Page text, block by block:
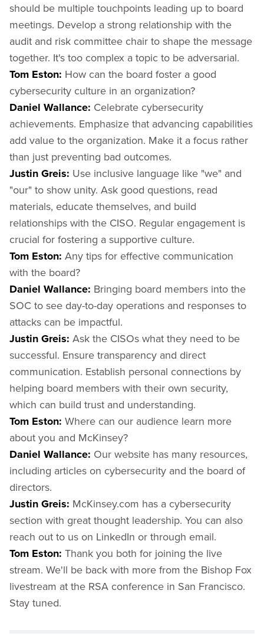
should be multiple touchpoints leading up to board
meetings. Develop a strong relationship with the
audit and risk committee chair to shape the message
together. It's too complex a topic to be adversarial.
Tom Eston: How can the board foster a good
cybersecurity culture in an organization?
Daniel Wallance: Celebrate cybersecurity
achievements. Emphasize that advancing capabilities
add value to the organization. Make it a focus rather
than just preventing bad outcomes.
Justin Greis: Use inclusive language like "we" and
"our" to show unity. Ask good questions, read
materials, educate themselves, and build
relationships with the CISO. Regular engagement is
crucial for fostering a supportive culture.
Tom Eston: Any tips for effective communication
with the board?
Daniel Wallance: Bringing board members into the
SOC to see day-to-day operations and responses to
attacks can be impactful.
Justin Greis: Ask the CISOs what they need to be
successful. Ensure transparency and direct
communication. Establish personal connections by
helping board members with their own security,
which can build trust and understanding.
Tom Eston: Where can our audience learn more
about you and McKinsey?
Daniel Wallance: Our website has many resources,
including articles on cybersecurity and the board of
directors.
Justin Greis: McKinsey.com has a cybersecurity
section with great thought leadership. You can also
reach out to us on LinkedIn or through email.
Tom Eston: Thank you both for joining the live
stream. We'll be back with more from the Bishop Fox
livestream at the RSA conference in San Francisco.
Stay tuned.